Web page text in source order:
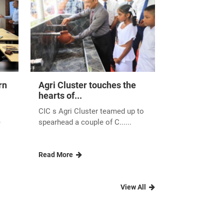
Agri Cluster touches the
hearts of...
CIC s Agri Cluster teamed up to
spearhead a couple of C......
Read More
View All